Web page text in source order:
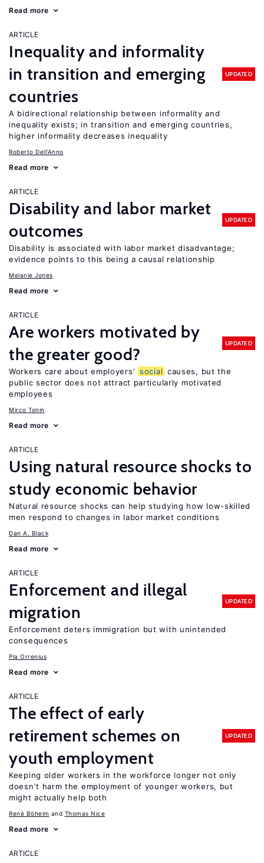
Read more
ARTICLE
Inequality and informality
in transition and emerging
countries
UPDATED
A bidirectional relationship between informality and
inequality exists; in transition and emerging countries,
higher informality decreases inequality
Roberto Dell'Anno
Read more
ARTICLE
Disability and labor market
outcomes
UPDATED
Disability is associated with labor market disadvantage;
evidence points to this being a causal relationship
Melanie Jones
Read more
ARTICLE
Are workers motivated by
the greater good?
UPDATED
Workers care about employers’ social causes, but the
public sector does not attract particularly motivated
employees
Mirco Tonin
Read more
ARTICLE
Using natural resource shocks to
study economic behavior
Natural resource shocks can help studying how low-skilled
men respond to changes in labor market conditions
Dan A. Black
Read more
ARTICLE
Enforcement and illegal
migration
UPDATED
Enforcement deters immigration but with unintended
consequences
Pia Orrenius
Read more
ARTICLE
The effect of early
retirement schemes on
youth employment
UPDATED
Keeping older workers in the workforce longer not only
doesn’t harm the employment of younger workers, but
might actually help both
René Böheim Thomas Nice
Read more
ARTICLE